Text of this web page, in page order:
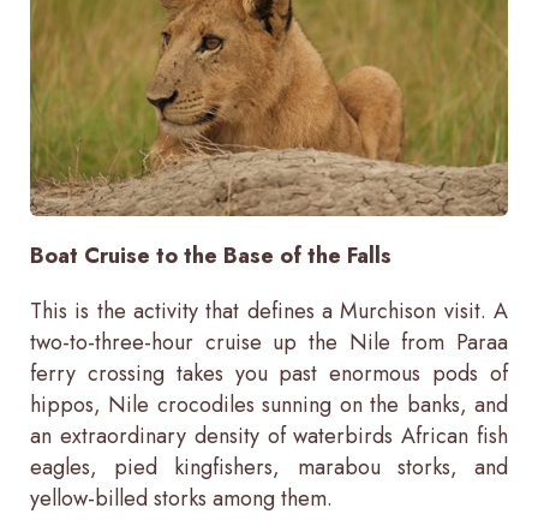
Boat Cruise to the Base of the Falls
This is the activity that defines a Murchison visit. A
two-to-three-hour cruise up the Nile from Paraa
ferry crossing takes you past enormous pods of
hippos, Nile crocodiles sunning on the banks, and
an extraordinary density of waterbirds African fish
eagles, pied kingfishers, marabou storks, and
yellow-billed storks among them.